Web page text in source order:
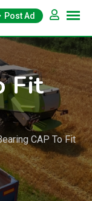
Post Ad
Fit
CAP To Fit